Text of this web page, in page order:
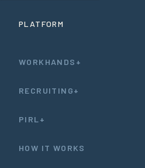
PLATFORM
WORKHANDS+
RECRUITING+
PIRL+
HOW IT WORKS